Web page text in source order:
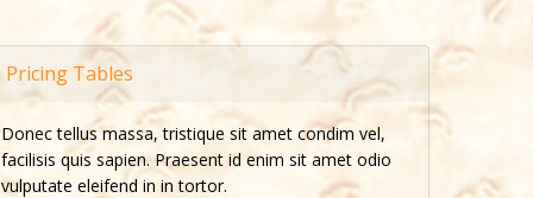
Pricing Tables
Donec tellus massa, tristique sit amet condim vel,
facilisis quis sapien. Praesent id enim sit amet odio
vulputate eleifend in in tortor.